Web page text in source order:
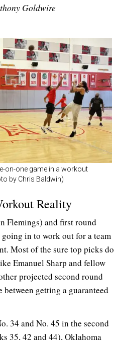
Goldwire
on-one game in a workout
by Chris Baldwin)
Reality
Flemings) and first round
in to work out for a team
Most of the sure top picks do
Emanuel Sharp and fellow
projected second round
getting a guaranteed
34 and No. 45 in the second
35, 42 and 44), Oklahoma